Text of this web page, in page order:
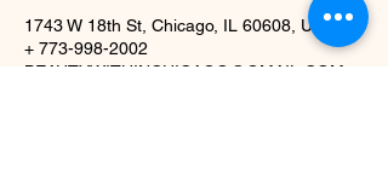
1743 W 18th St, Chicago, IL 60608, USA
+ 773-998-2002
BEAUTYWITHINCHICAGO@GMAIL.COM